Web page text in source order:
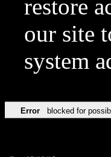
restore
our site
system
Error blocked for